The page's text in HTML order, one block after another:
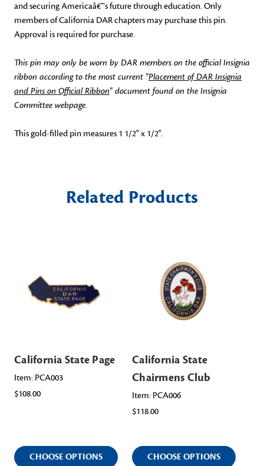
and securing Americaâ€™s future through education. Only
members of California DAR chapters may purchase this pin.
Approval is required for purchase.
This pin may only be worn by DAR members on the official Insignia
ribbon according to the most current "Placement of DAR Insignia
and Pins on Official Ribbon" document found on the Insignia
Committee webpage.
This gold-filled pin measures 1 1/2" x 1/2''.
Related Products
California State Page
Item: PCA003
$108.00
CHOOSE OPTIONS
California State
Chairmens Club
Item: PCA006
$118.00
CHOOSE OPTIONS